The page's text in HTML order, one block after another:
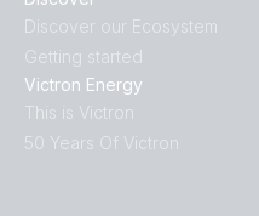
Discover our Ecosystem
Getting started
Victron Energy
This is Victron
50 Years Of Victron